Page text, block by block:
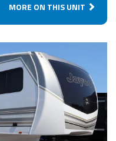
MORE ON THIS UNIT